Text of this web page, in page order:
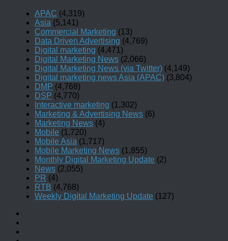
APAC (4,319)
Asia (5,141)
Commercial Marketing (13)
Data Driven Advertising (4,769)
Digital marketing (4,471)
Digital Marketing News (2,066)
Digital Marketing News (via Twitter) (4,149)
Digital marketing news Asia (APAC) (3,804)
DMP (4,768)
DSP (4,770)
Interactive marketing (1,302)
Marketing & Advertising News (6)
Marketing News (4)
Mobile (1,720)
Mobile Asia (1,717)
Mobile Marketing News (1,855)
Monthly Digital Marketing Update (2)
News (2,055)
PR (4)
RTB (4,768)
Weekly Digital Marketing Update (127)